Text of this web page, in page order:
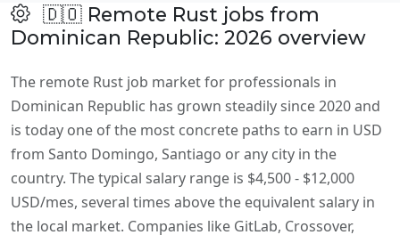
🇩🇴 Remote Rust jobs from
Dominican Republic: 2026 overview
The remote Rust job market for professionals in
Dominican Republic has grown steadily since 2020 and
is today one of the most concrete paths to earn in USD
from Santo Domingo, Santiago or any city in the
country. The typical salary range is $4,500 - $12,000
USD/mes, several times above the equivalent salary in
the local market. Companies like GitLab, Crossover,